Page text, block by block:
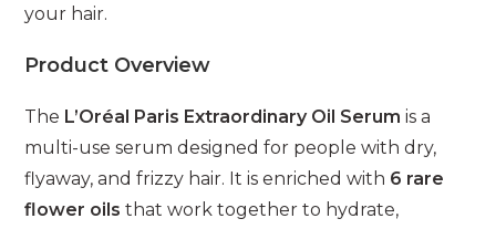
your hair.
Product Overview
The L’Oréal Paris Extraordinary Oil Serum is a
multi-use serum designed for people with dry,
flyaway, and frizzy hair. It is enriched with 6 rare
flower oils that work together to hydrate,